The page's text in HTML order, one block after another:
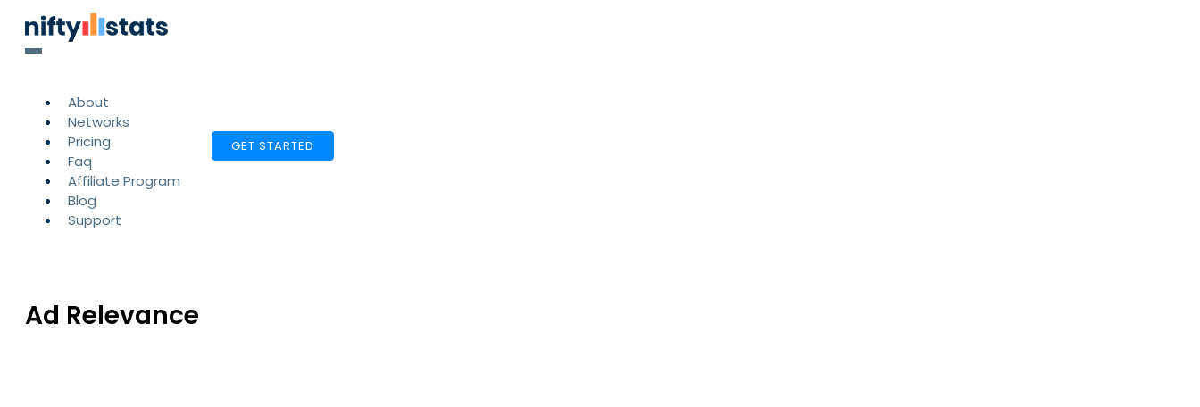
About
Networks
Pricing
Faq
Affiliate Program
Blog
Support
GET STARTED
Ad Relevance